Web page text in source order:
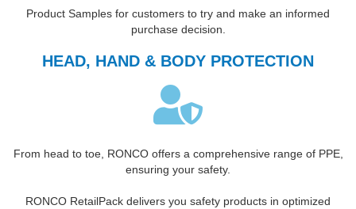
Product Samples for customers to try and make an informed
purchase decision.
HEAD, HAND & BODY PROTECTION
From head to toe, RONCO offers a comprehensive range of PPE,
ensuring your safety.
RONCO RetailPack delivers you safety products in optimized